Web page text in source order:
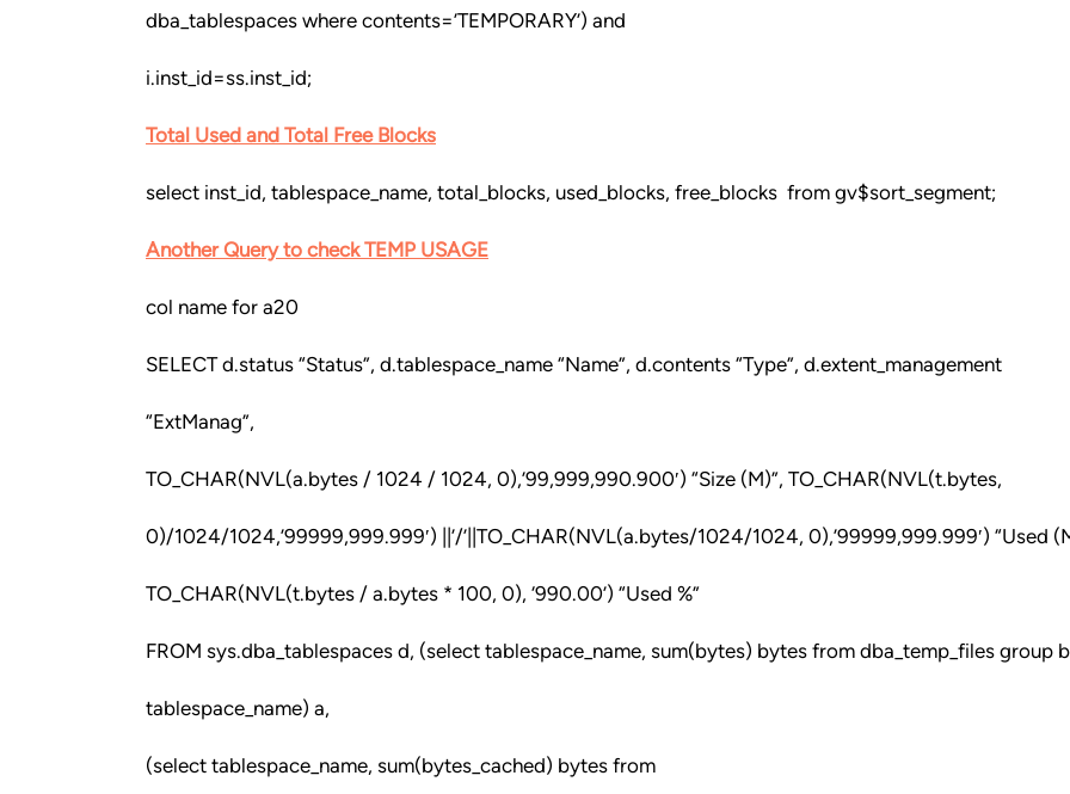
dba_tablespaces where contents=’TEMPORARY’) and
i.inst_id=ss.inst_id;
Total Used and Total Free Blocks
select inst_id, tablespace_name, total_blocks, used_blocks, free_blocks from gv$sort_segment;
Another Query to check TEMP USAGE
col name for a20
SELECT d.status “Status”, d.tablespace_name “Name”, d.contents “Type”, d.extent_management
“ExtManag”,
TO_CHAR(NVL(a.bytes / 1024 / 1024, 0),’99,999,990.900′) “Size (M)”, TO_CHAR(NVL(t.bytes,
0)/1024/1024,’99999,999.999′) ||’/’||TO_CHAR(NVL(a.bytes/1024/1024, 0),’99999,999.999′) “Used
TO_CHAR(NVL(t.bytes / a.bytes * 100, 0), ‘990.00’) “Used %”
FROM sys.dba_tablespaces d, (select tablespace_name, sum(bytes) bytes from dba_temp_files group
tablespace_name) a,
(select tablespace_name, sum(bytes_cached) bytes from